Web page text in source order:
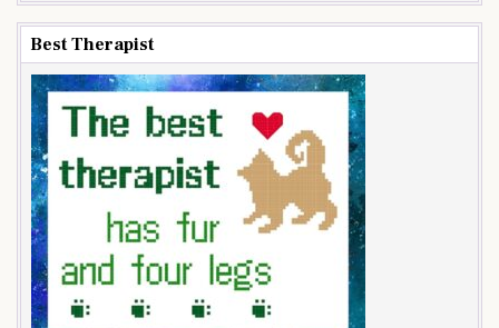
Best Therapist